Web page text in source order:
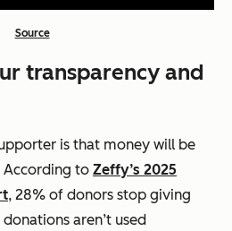
Source
transparency and
is that money will be
According to Zeffy’s 2025
, 28% of donors stop giving
aren’t used